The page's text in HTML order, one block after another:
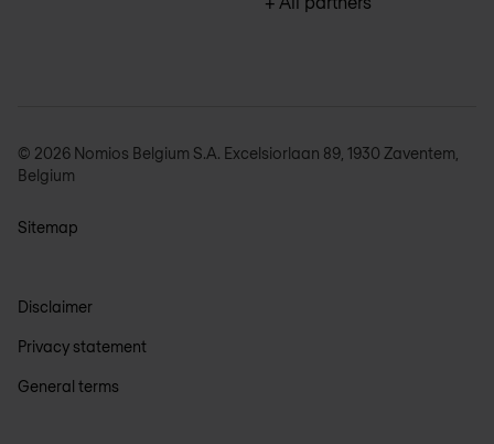
© 2026 Nomios Belgium S.A. Excelsiorlaan 89, 1930 Zaventem,
Belgium
Sitemap
Disclaimer
Privacy statement
General terms